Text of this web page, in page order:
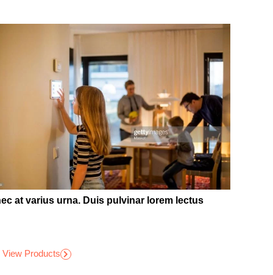
at varius urna. Duis pulvinar lorem lectus
View Products